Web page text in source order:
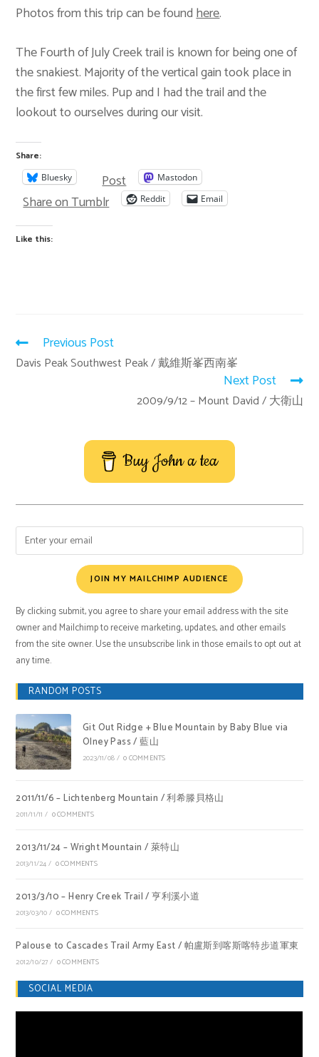
Photos from this trip can be foundhere.
The Fourth of July Creek trail is known for being one of
the snakiest. Majority of the vertical gain took place in
the first few miles. Pup and I had the trail and the
lookout to ourselves during our visit.
Share:
Bluesky Post Mastodon
Share on Tumblr Reddit Email
Like this:
Previous Post
Davis Peak Southwest Peak / 戴維斯峯西南峯
Next Post
2009/9/12 – Mount David / 大衛山
Buy John a tea
JOIN MY MAILCHIMP AUDIENCE
By clicking submit, you agree to share your email address with the site
owner and Mailchimp to receive marketing, updates, and other emails
from the site owner. Use the unsubscribe link in those emails to opt out at
any time.
RANDOM POSTS
Git Out Ridge + Blue Mountain by Baby Blue via
Olney Pass / 藍山
2023/11/08/ 0 COMMENTS
2011/11/6 – Lichtenberg Mountain / 利希滕貝格山
2011/11/11 / 0 COMMENTS
2013/11/24 – Wright Mountain / 萊特山
2013/11/24 / 0 COMMENTS
2013/3/10 – Henry Creek Trail / 亨利溪小道
2013/03/10 / 0 COMMENTS
Palouse to Cascades Trail Army East / 帕盧斯到喀斯喀特步道軍東
2012/10/27 / 0 COMMENTS
SOCIAL MEDIA